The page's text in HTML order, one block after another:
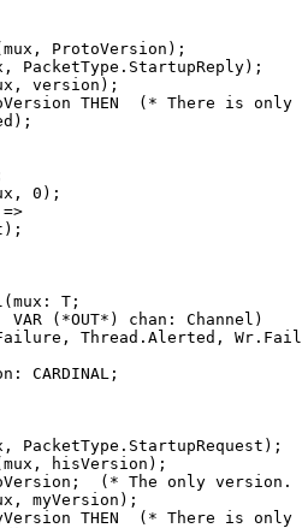
ProtoVersion);
PacketType.StartupReply);
version);
THEN  (* There is only
0);
=>
(mux: T;
VAR (*OUT*) chan: Channel)
Thread.Alerted,
CARDINAL;
PacketType.StartupRequest);
hisVersion);
(* The only version.
myVersion);
THEN  (* There is only